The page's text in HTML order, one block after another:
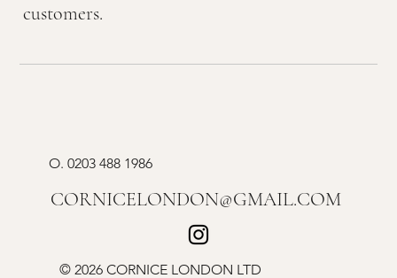
customers.
CORNICELONDON@GMAIL.COM
© 2026 CORNICE LONDON LTD
O. 0203 488 1986